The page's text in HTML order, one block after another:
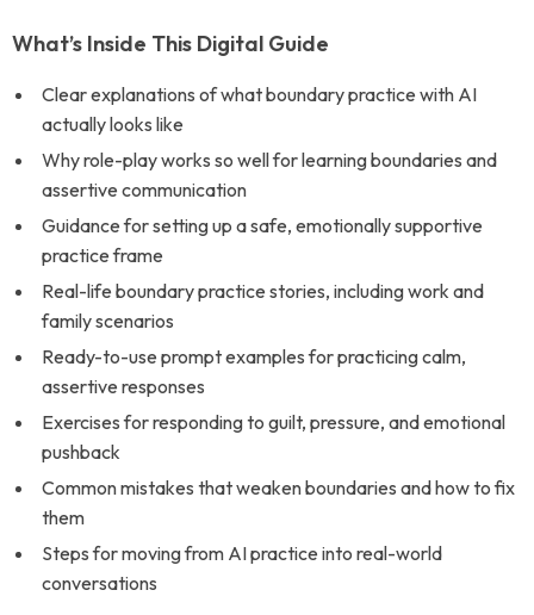
What’s Inside This Digital Guide
Clear explanations of what boundary practice with AI
actually looks like
Why role-play works so well for learning boundaries and
assertive communication
Guidance for setting up a safe, emotionally supportive
practice frame
Real-life boundary practice stories, including work and
family scenarios
Ready-to-use prompt examples for practicing calm,
assertive responses
Exercises for responding to guilt, pressure, and emotional
pushback
Common mistakes that weaken boundaries and how to fix
them
Steps for moving from AI practice into real-world
conversations